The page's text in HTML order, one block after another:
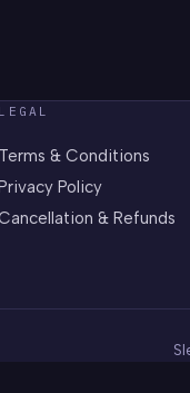
LEGAL
Terms & Conditions
Policy
& Refunds